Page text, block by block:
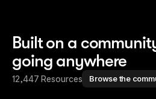
Built on a
going anywhere
12,447 Resources Browse the